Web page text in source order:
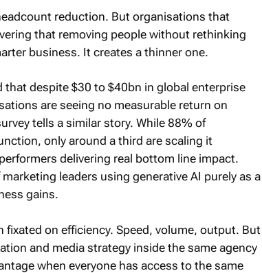
reduction. But organisations that
that removing people without rethinking
business. It creates a thinner one.
that despite $30 to $40bn in global enterprise
are seeing no measurable return on
tells a similar story. While 88% of
only around a third are scaling it
delivering real bottom line impact.
leaders using generative AI purely as a
gains.
fixated on efficiency. Speed, volume, output. But
and media strategy inside the same agency
when everyone has access to the same